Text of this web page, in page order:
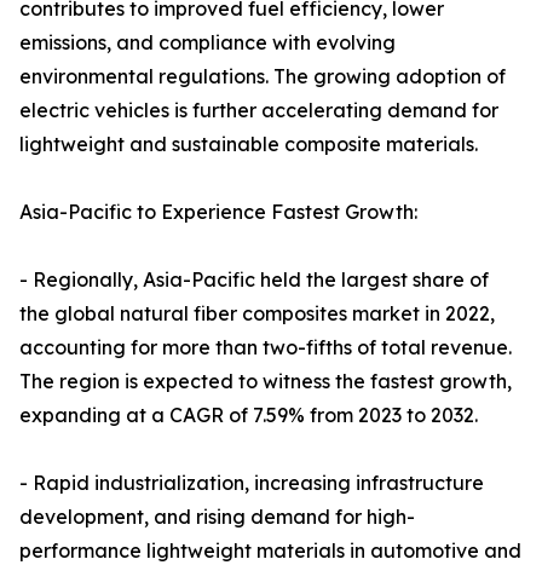
contributes to improved fuel efficiency, lower
emissions, and compliance with evolving
environmental regulations. The growing adoption of
electric vehicles is further accelerating demand for
lightweight and sustainable composite materials.
Asia-Pacific to Experience Fastest Growth:
- Regionally, Asia-Pacific held the largest share of
the global natural fiber composites market in 2022,
accounting for more than two-fifths of total revenue.
The region is expected to witness the fastest growth,
expanding at a CAGR of 7.59% from 2023 to 2032.
- Rapid industrialization, increasing infrastructure
development, and rising demand for high-
performance lightweight materials in automotive and